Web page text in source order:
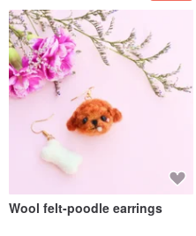
Wool felt-poodle earrings